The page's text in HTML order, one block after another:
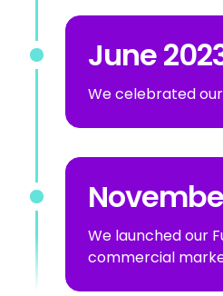
June
We celebrated
We launched our
commercial